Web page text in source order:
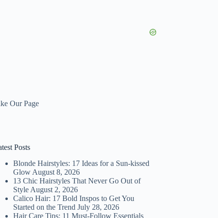
Our Page
Posts
Blonde Hairstyles: 17 Ideas for a Sun-kissed
Glow August 8, 2026
13 Chic Hairstyles That Never Go Out of
Style August 2, 2026
Calico Hair: 17 Bold Inspos to Get You
Started on the Trend July 28, 2026
Hair Care Tips: 11 Must-Follow Essentials